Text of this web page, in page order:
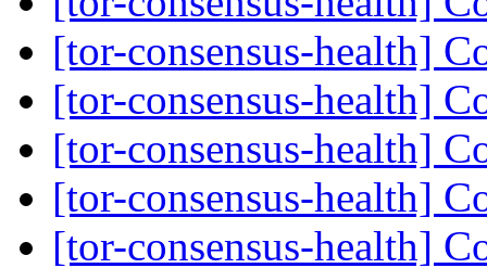
[tor-consensus-health]
[tor-consensus-health]
[tor-consensus-health]
[tor-consensus-health]
[tor-consensus-health]